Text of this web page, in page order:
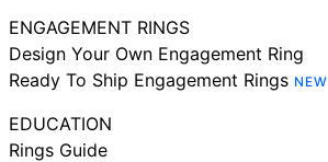
ENGAGEMENT RINGS
Design Your Own Engagement Ring
Ready To Ship Engagement Rings NEW
EDUCATION
Rings Guide